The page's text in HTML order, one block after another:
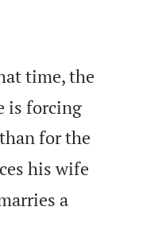
time, the
is forcing
for the
his wife
a